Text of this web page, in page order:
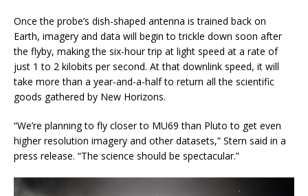
Once the probe’s dish-shaped antenna is trained back on
Earth, imagery and data will begin to trickle down soon after
the flyby, making the six-hour trip at light speed at a rate of
just 1 to 2 kilobits per second. At that downlink speed, it will
take more than a year-and-a-half to return all the scientific
goods gathered by New Horizons.
“We’re planning to fly closer to MU69 than Pluto to get even
higher resolution imagery and other datasets,” Stern said in a
press release. “The science should be spectacular.”